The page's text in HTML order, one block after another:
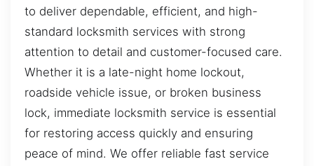
to deliver dependable, efficient, and high-
standard locksmith services with strong
attention to detail and customer-focused care.
Whether it is a late-night home lockout,
roadside vehicle issue, or broken business
lock, immediate locksmith service is essential
for restoring access quickly and ensuring
peace of mind. We offer reliable fast service